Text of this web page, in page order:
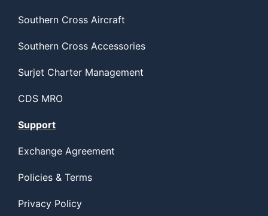
Southern Cross Aircraft
Southern Cross Accessories
Surjet Charter Management
CDS MRO
Support
Exchange Agreement
Policies & Terms
Privacy Policy